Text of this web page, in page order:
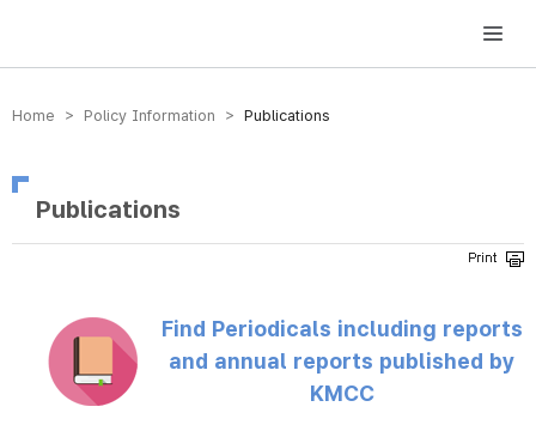
방송미디어통신위원회 Korea Media and Communications Commission
Home > Policy Information > Publications
Publications
Find Periodicals including reports
and annual reports published by
KMCC